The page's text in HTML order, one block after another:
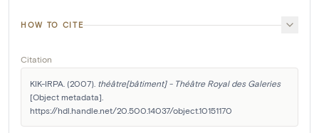
HOW TO CITE
Citation
KIK-IRPA. (2007). théâtre[bâtiment] - Théâtre Royal des Galeries
[Object metadata].
https://hdl.handle.net/20.500.14037/object.10151170